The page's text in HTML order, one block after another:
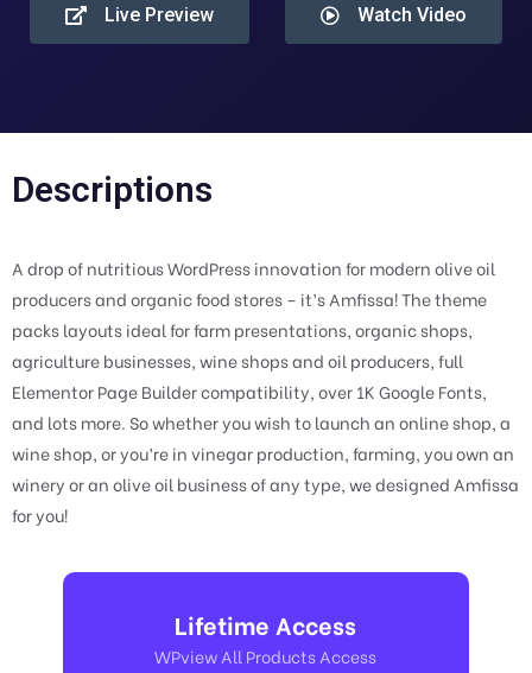
Live Preview Watch Video
Descriptions
A drop of nutritious WordPress innovation for modern olive oil
producers and organic food stores – it’s Amfissa! The theme
packs layouts ideal for farm presentations, organic shops,
agriculture businesses, wine shops and oil producers, full
Elementor Page Builder compatibility, over 1K Google Fonts,
and lots more. So whether you wish to launch an online shop, a
wine shop, or you’re in vinegar production, farming, you own an
winery or an olive oil business of any type, we designed Amfissa
for you!
Lifetime Access
WPview All Products Access